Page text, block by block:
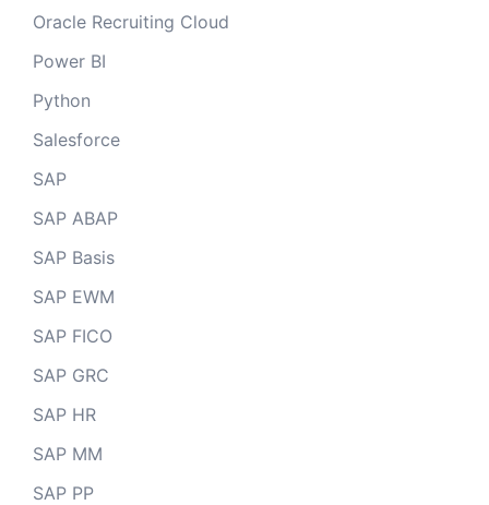
Oracle Recruiting Cloud
Power BI
Python
Salesforce
SAP
SAP ABAP
SAP Basis
SAP EWM
SAP FICO
SAP GRC
SAP HR
SAP MM
SAP PP